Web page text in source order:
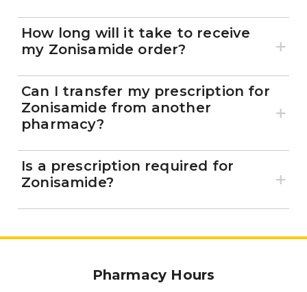
How long will it take to receive
my Zonisamide order?
Can I transfer my prescription for
Zonisamide from another
pharmacy?
Is a prescription required for
Zonisamide?
Pharmacy Hours